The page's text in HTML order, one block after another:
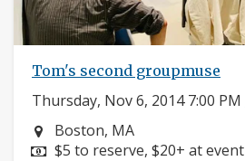
Tom's second groupmuse
Thursday, Nov 6, 2014 7:00 PM
Neighborhood:
Boston, MA
Price:
$5 to reserve, $20+ at event